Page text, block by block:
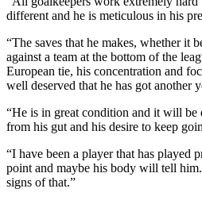
different and he is meticulous in his
“The saves that he makes, whether it
against a team at the bottom of the
European tie, his concentration and
well deserved that he has got another
“He is in great condition and it will
from his gut and his desire to keep
“I have been a player that has played
point and maybe his body will tell
signs of that.”